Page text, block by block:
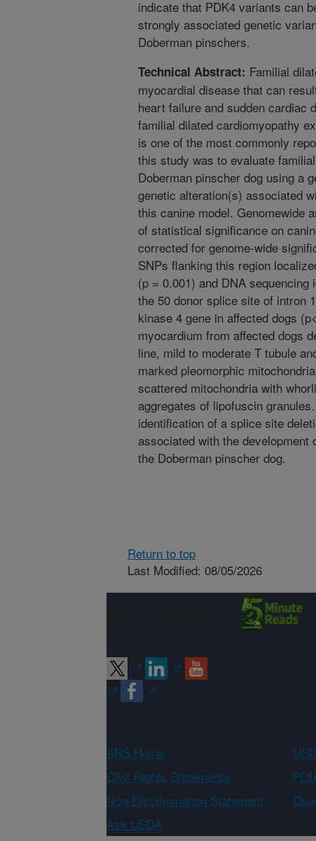
indicate that PDK4 variants can
strongly associated genetic
Doberman pinschers.
Technical Abstract: Familial
myocardial disease that can
heart failure and sudden cardiac
familial dilated cardiomyopathy
is one of the most commonly
this study was to evaluate
Doberman pinscher dog using a
genetic alteration(s) associated
this canine model. Genomewide
of statistical significance on
corrected for genome-wide
SNPs flanking this region
(p = 0.001) and DNA
the 50 donor splice site of intron
kinase 4 gene in affected dogs
myocardium from affected dogs
line, mild to moderate T tubule
marked pleomorphic
scattered mitochondria with
aggregates of lipofuscin
identification of a splice site
associated with the
the Doberman pinscher dog.
Return to top
Last Modified: 08/05/2026
ARS Home
Civil Rights Statements
Non-Discrimination Statement
Ask USDA